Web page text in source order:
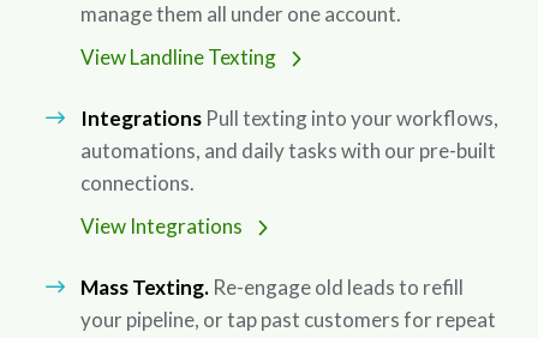
manage them all under one account.
View Landline Texting
Integrations Pull texting into your workflows,
automations, and daily tasks with our pre-built
connections.
View Integrations
Mass Texting. Re-engage old leads to refill
your pipeline, or tap past customers for repeat